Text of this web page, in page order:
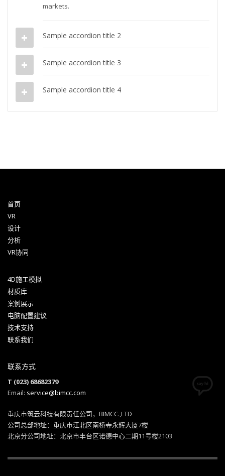
markets.
Sample accordion title 2
Sample accordion title 3
Sample accordion title 4
首页
VR
设计
分析
VR协同
4D施工模拟
材质库
案例展示
电脑配置建议
技术支持
联系我们
联系方式
T (023) 68682379
Email: service@bimcc.com
重庆市筑云科技有限责任公司，BIMCC.,LTD
公司总部地址：重庆市江北区南桥寺永辉大厦7楼
北京分公司地址：北京市丰台区诺德中心二期11号楼2103